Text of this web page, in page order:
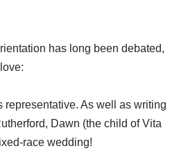
has long been debated,
representative. As well as writing
Dawn (the child of Vita
race wedding!